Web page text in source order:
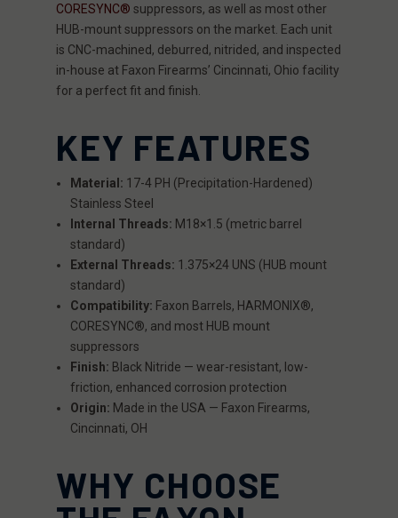
CORESYNC® suppressors, as well as most other
HUB-mount suppressors on the market. Each unit
is CNC-machined, deburred, nitrided, and inspected
in-house at Faxon Firearms’ Cincinnati, Ohio facility
for a perfect fit and finish.
KEY FEATURES
Material: 17-4 PH (Precipitation-Hardened)
Stainless Steel
Internal Threads: M18×1.5 (metric barrel
standard)
External Threads: 1.375×24 UNS (HUB mount
standard)
Compatibility: Faxon Barrels, HARMONIX®,
CORESYNC®, and most HUB mount
suppressors
Finish: Black Nitride — wear-resistant, low-
friction, enhanced corrosion protection
Origin: Made in the USA — Faxon Firearms,
Cincinnati, OH
WHY CHOOSE